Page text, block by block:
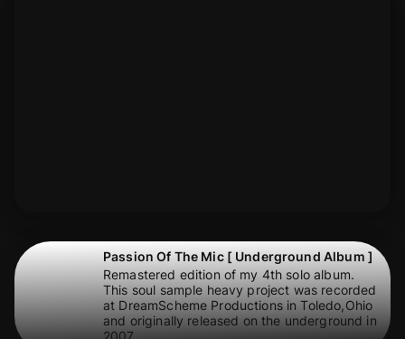
Passion Of The Mic [ Underground Album ]
Remastered edition of my 4th solo album.
This soul sample heavy project was recorded
at DreamScheme Productions in Toledo,Ohio
and originally released on the underground in
2007.